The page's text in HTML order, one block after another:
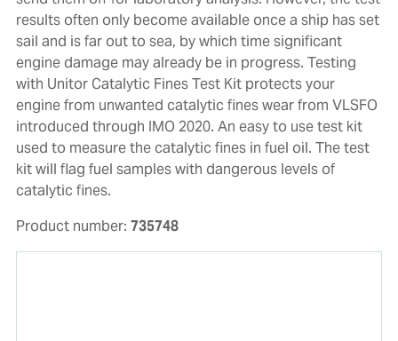
results often only become available once a ship has set
sail and is far out to sea, by which time significant
engine damage may already be in progress. Testing
with Unitor Catalytic Fines Test Kit protects your
engine from unwanted catalytic fines wear from VLSFO
introduced through IMO 2020. An easy to use test kit
used to measure the catalytic fines in fuel oil. The test
kit will flag fuel samples with dangerous levels of
catalytic fines.
Product number: 735748